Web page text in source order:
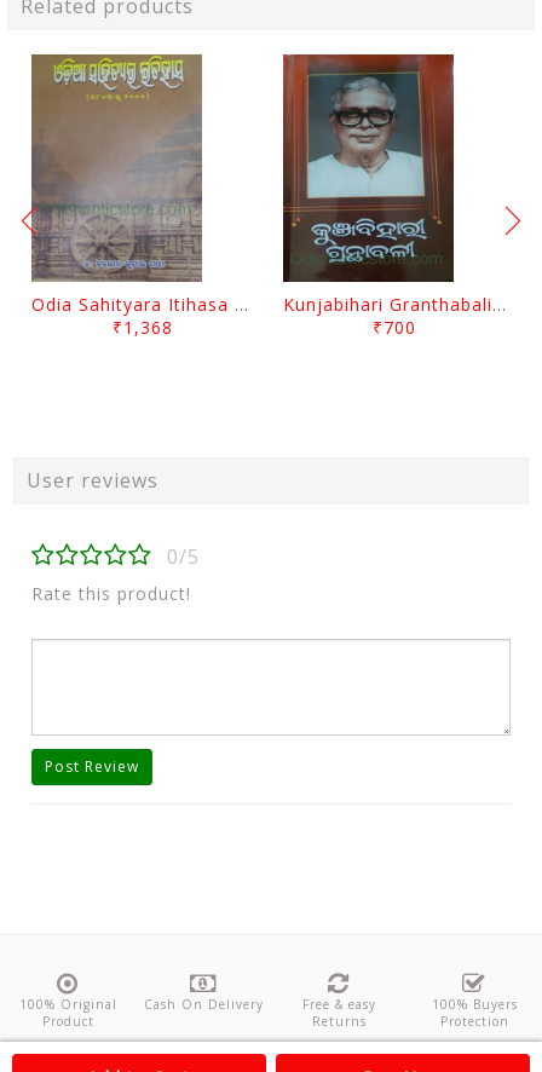
Related products
Odia Sahityara Itihasa By Nirod Kumar Mantri
₹1,368
Kunjabihari Granthabali Part 10 By Kunjabihari Das
₹700
User reviews
0/5
Rate this product!
Post Review
100% Original
Product
Cash On Delivery
Free & easy
Returns
100% Buyers
Protection
About Us Contact Policies Feedback